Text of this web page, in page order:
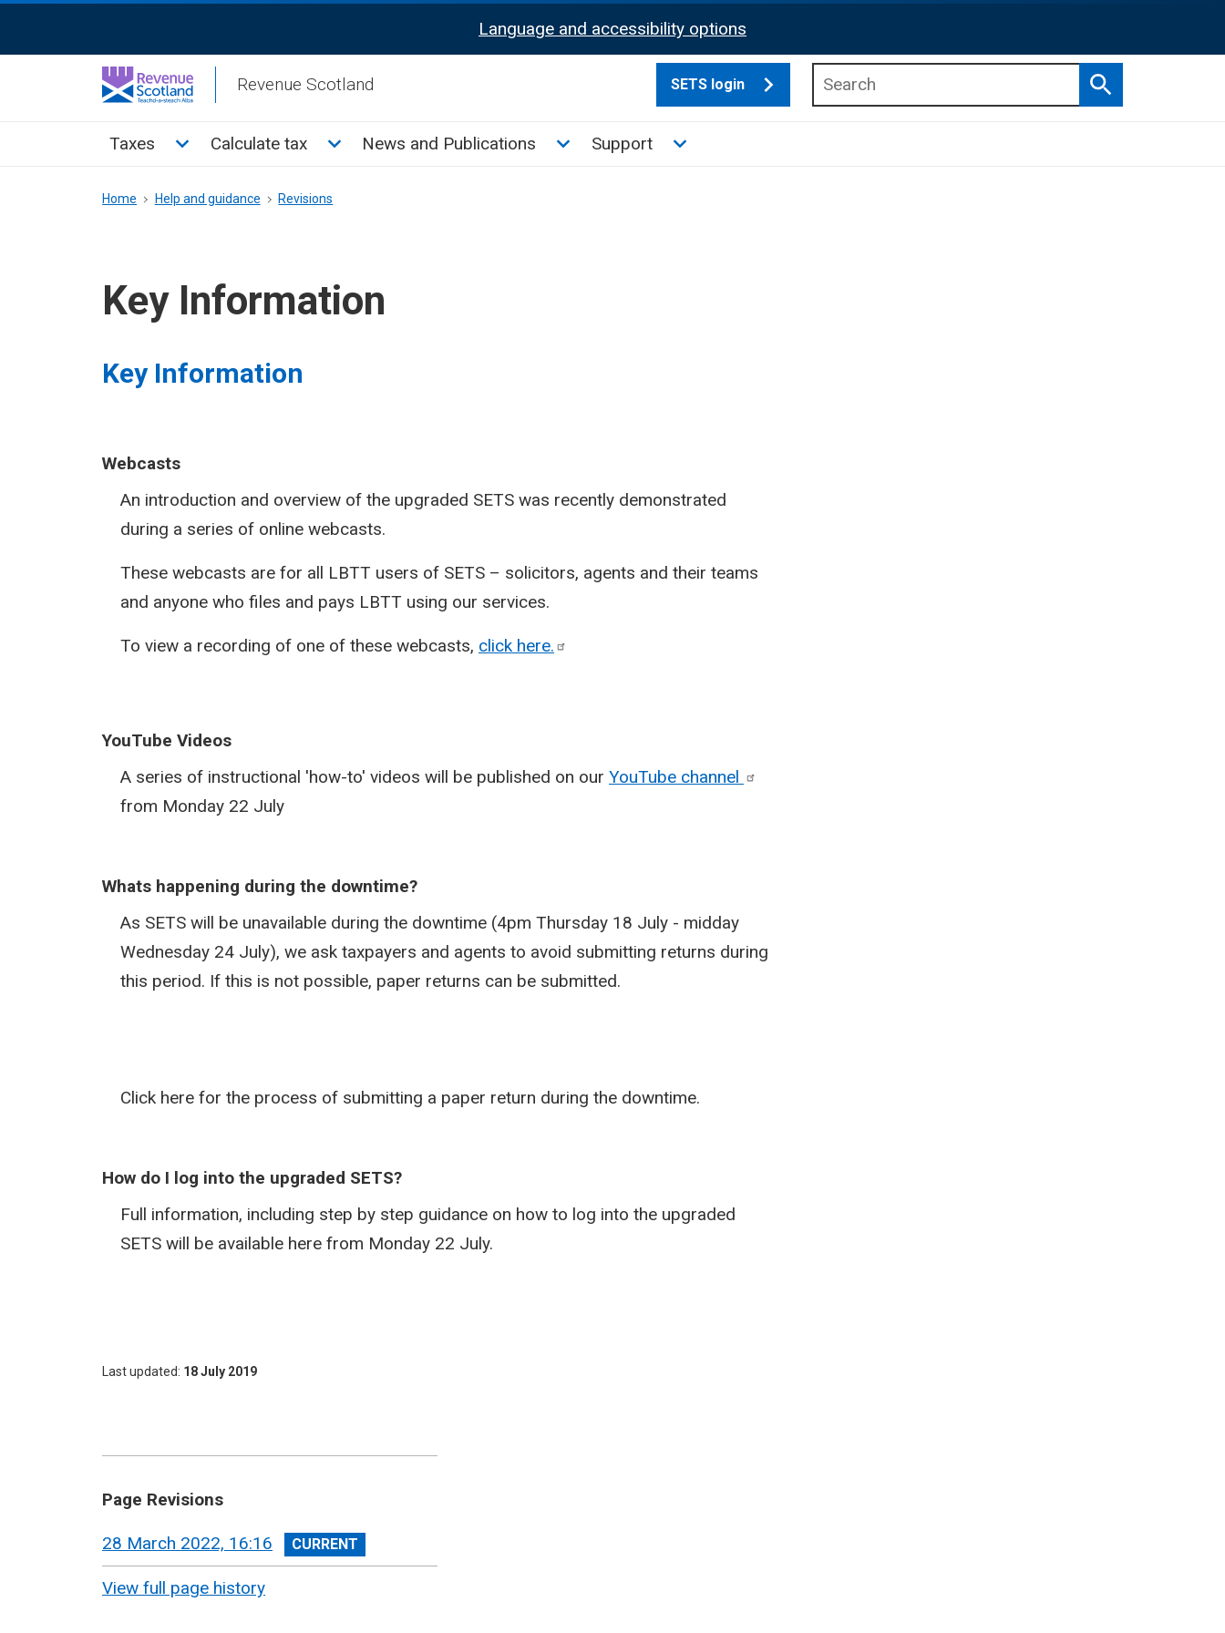
Activation
Language and accessibility options
Revenue Scotland SETS login
Search
Main
Taxes Toggle Taxes sub menu
Calculate tax Toggle Calculate tax sub menu
News and Publications Toggle News and Publications sub menu
Support Toggle Support sub menu
Breadcrumb
Home Help and guidance Revisions
Key Information
Key Information
Webcasts
An introduction and overview of the upgraded SETS was recently demonstrated
during a series of online webcasts.
These webcasts are for all LBTT users of SETS – solicitors, agents and their teams
and anyone who files and pays LBTT using our services.
To view a recording of one of these webcasts, click here.
YouTube Videos
A series of instructional 'how-to' videos will be published on our YouTube channel
from Monday 22 July
Whats happening during the downtime?
As SETS will be unavailable during the downtime (4pm Thursday 18 July - midday
Wednesday 24 July), we ask taxpayers and agents to avoid submitting returns during
this period. If this is not possible, paper returns can be submitted.
Click here for the process of submitting a paper return during the downtime.
How do I log into the upgraded SETS?
Full information, including step by step guidance on how to log into the upgraded
SETS will be available here from Monday 22 July.
Last updated 18 July 2019
Page Revisions
View
revision
28 March 2022, 16:16
View full page history